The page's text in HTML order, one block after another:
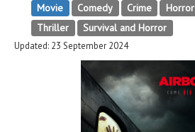
Movie Comedy Crime Horror
Thriller
Survival and Horror
Updated: 23 September 2024